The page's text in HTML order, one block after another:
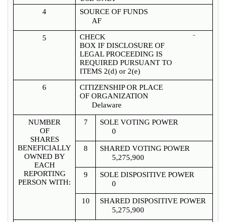
4
SOURCE OF FUNDS
AF
5
CHECK
BOX IF DISCLOSURE OF
LEGAL PROCEEDING IS
REQUIRED PURSUANT TO
ITEMS 2(d) or 2(e)
¨
6
CITIZENSHIP OR PLACE
OF ORGANIZATION
Delaware
NUMBER
OF
SHARES
BENEFICIALLY
OWNED BY
EACH
REPORTING
PERSON WITH:
7
SOLE VOTING POWER
0
8
SHARED VOTING POWER
5,275,900
9
SOLE DISPOSITIVE POWER
0
10
SHARED DISPOSITIVE POWER
5,275,900